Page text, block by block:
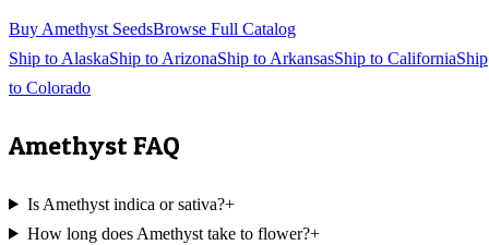
Buy Amethyst SeedsBrowse Full Catalog
Ship to AlaskaShip to ArizonaShip to ArkansasShip to CaliforniaShip
to Colorado
Amethyst FAQ
Is Amethyst indica or sativa?+
How long does Amethyst take to flower?+